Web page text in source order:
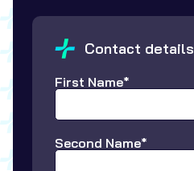
Contact details
First Name*
Second Name*